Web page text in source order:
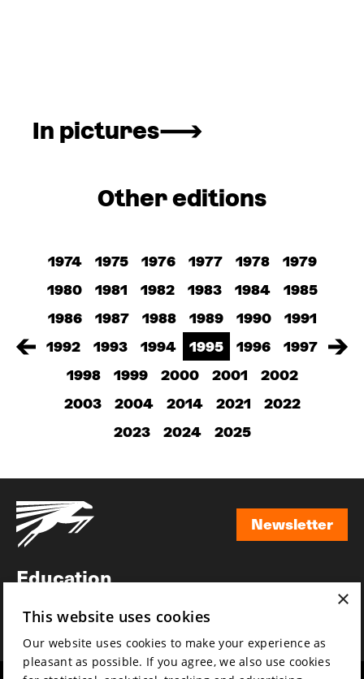
In pictures
Other editions
1974 1975 1976 1977 1978
1979
1980
1981 1982 1983 1984
1985
1986
1987 1988 1989 1990
1991
1992
1993 1994 1995 1996
1997
1998
1999 2000 2001
2002
2003
2004 2014 2021
2022
2023
2024 2025
Newsletter
Education
News
×
This website uses cookies
Our website uses cookies to make your experience as
pleasant as possible. If you agree, we also use cookies